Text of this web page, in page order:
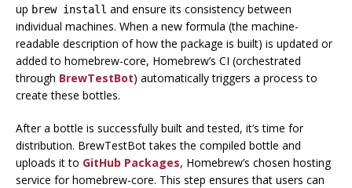
up brew install and ensure its consistency between
individual machines. When a new formula (the machine-
readable description of how the package is built) is updated or
added to homebrew-core, Homebrew’s CI (orchestrated
through BrewTestBot) automatically triggers a process to
create these bottles.
After a bottle is successfully built and tested, it’s time for
distribution. BrewTestBot takes the compiled bottle and
uploads it to GitHub Packages, Homebrew’s chosen hosting
service for homebrew-core. This step ensures that users can